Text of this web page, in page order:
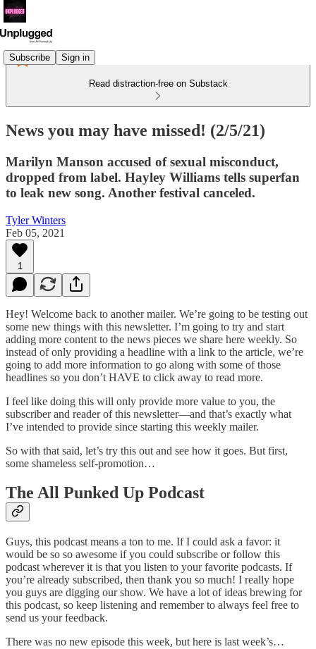
Subscribe Sign in
Read distraction-free on Substack
News you may have missed! (2/5/21)
Marilyn Manson accused of sexual misconduct,
dropped from label. Hayley Williams tells superfan
to leak new song. Another festival canceled.
Tyler Winters
Feb 05, 2021
1
Hey! Welcome back to another mailer. We’re going to be testing out
some new things with this newsletter. I’m going to try and start
adding more content to the news pieces we share here weekly. So
instead of only providing a headline with a link to the article, we’re
going to add more information to go along with some of those
headlines so you don’t HAVE to click away to read more.
I feel like doing this will only provide more value to you, the
subscriber and reader of this newsletter—and that’s exactly what
I’ve intended to provide since starting this weekly mailer.
So with that said, let’s try this out and see how it goes. But first,
some shameless self-promotion…
The All Punked Up Podcast
Guys, this podcast means a ton to me. If I could ask a favor: it
would be so so awesome if you could subscribe or follow this
podcast wherever it is that you listen to your favorite podcasts. If
you’re already subscribed, then thank you so much! I really hope
you guys are digging our show. We have a lot of ideas brewing for
this podcast, so keep listening and remember to always feel free to
send us your feedback.
There was no new episode this week, but here is last week’s…